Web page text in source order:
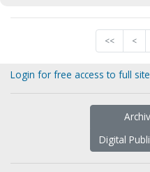
<< <
Login for free access to full
Digital